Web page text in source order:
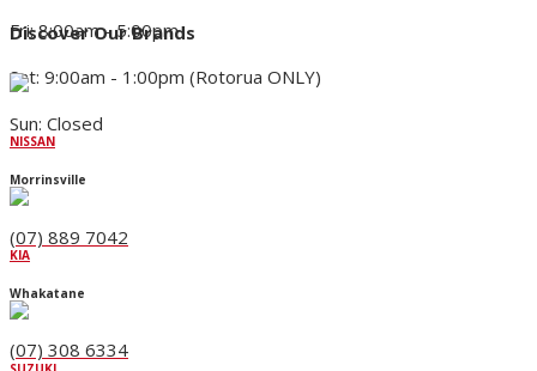
Discover Our Brands
NISSAN
KIA
Fri: 8:00am - 5:00pm
Sat: 9:00am - 1:00pm (Rotorua ONLY)
Sun: Closed
Morrinsville
(07) 889 7042
Whakatane
(07) 308 6334